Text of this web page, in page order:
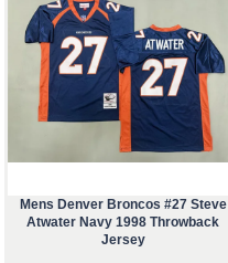
Mens Denver Broncos #27 Steve
Atwater Navy 1998 Throwback
Jersey